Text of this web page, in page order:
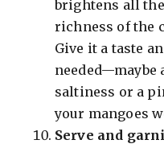
brightens all
richness of the
Give it a taste
needed—maybe
saltiness or a
your mangoes
Serve and